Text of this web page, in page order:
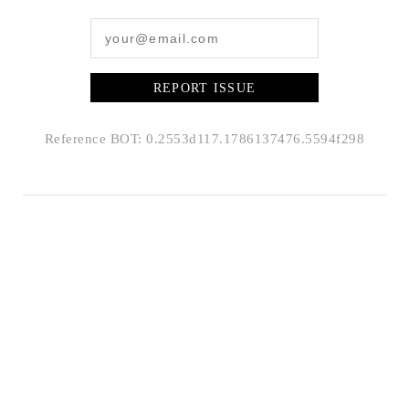
REPORT ISSUE
Reference BOT: 0.2553d117.1786137476.5594f298